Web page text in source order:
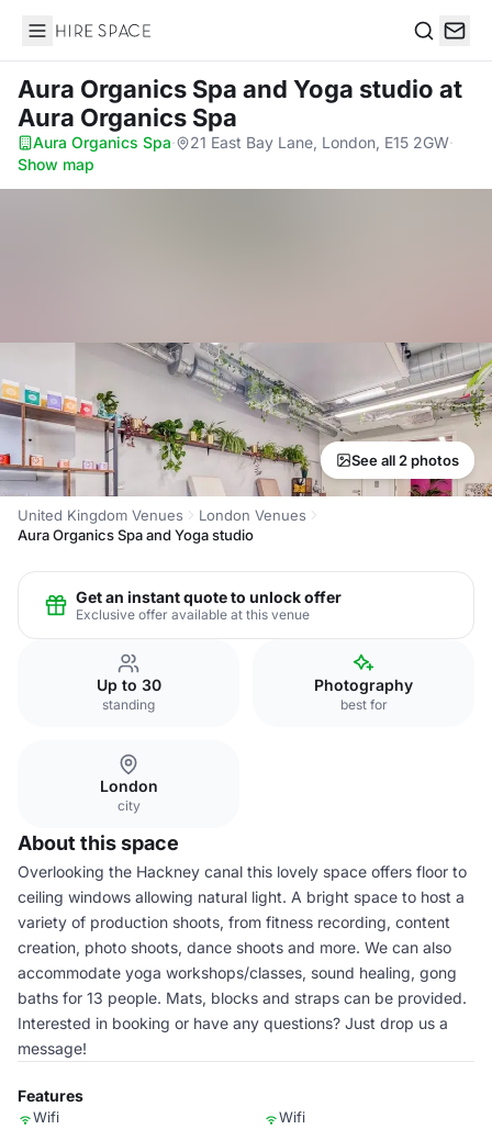
Hire Space
Aura Organics Spa and Yoga studio at
Aura Organics Spa
Aura Organics Spa· 21 East Bay Lane, London, E15 2GW·
Show map
See all 2 photos
United Kingdom Venues
London Venues
Aura Organics Spa and Yoga studio
Get an instant quote to unlock offer
Exclusive offer available at this venue
Up to 30
standing
Photography
best for
London
city
About this space
Overlooking the Hackney canal this lovely space offers floor to
ceiling windows allowing natural light. A bright space to host a
variety of production shoots, from fitness recording, content
creation, photo shoots, dance shoots and more. We can also
accommodate yoga workshops/classes, sound healing, gong
baths for 13 people. Mats, blocks and straps can be provided.
Interested in booking or have any questions? Just drop us a
message!
Features
Wifi Wifi